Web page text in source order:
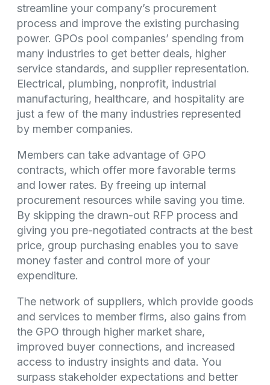
streamline your company’s procurement
process and improve the existing purchasing
power. GPOs pool companies’ spending from
many industries to get better deals, higher
service standards, and supplier representation.
Electrical, plumbing, nonprofit, industrial
manufacturing, healthcare, and hospitality are
just a few of the many industries represented
by member companies.
Members can take advantage of GPO
contracts, which offer more favorable terms
and lower rates. By freeing up internal
procurement resources while saving you time.
By skipping the drawn-out RFP process and
giving you pre-negotiated contracts at the best
price, group purchasing enables you to save
money faster and control more of your
expenditure.
The network of suppliers, which provide goods
and services to member firms, also gains from
the GPO through higher market share,
improved buyer connections, and increased
access to industry insights and data. You
surpass stakeholder expectations and better